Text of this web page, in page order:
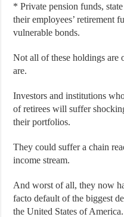
* Private pension funds,
their employees’
vulnerable bonds.
Not all of these holdings are
are.
Investors and institutions
of retirees will suffer
their portfolios.
They could suffer a chain
income stream.
And worst of all, they now
facto default of the biggest
the United States of America.